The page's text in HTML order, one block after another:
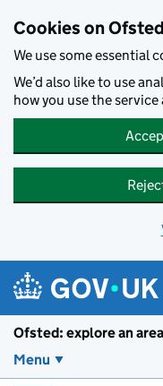
Cookies on
We use some essential
We’d also like to use
how you use the
Ofsted: explore an area
Menu